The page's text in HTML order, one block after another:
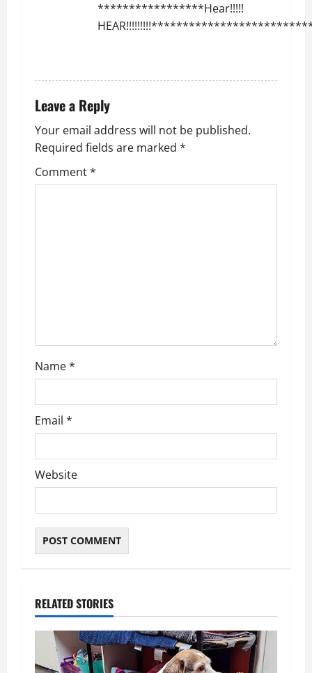
*****************Hear!!!!!
Leave a Reply
Your email address will not be published.
Required fields are marked *
Comment*
Name*
Email *
Website
RELATED STORIES